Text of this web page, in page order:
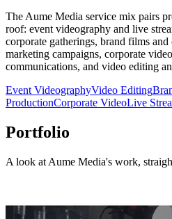
The Aume Media service mix pairs
roof: event videography and live
corporate gatherings, brand films
marketing campaigns, corporate
communications, and video editing
Event VideographyVideo Editing
ProductionCorporate VideoLive
Portfolio
A look at Aume Media's work,